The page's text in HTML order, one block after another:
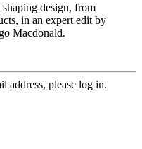
design, from
in an expert edit by
Macdonald.
address, please log in.